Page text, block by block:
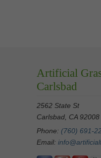
Artificial
Carlsbad
2562 State St
Carlsbad, CA 92008
Phone: (760) 691-
Email: